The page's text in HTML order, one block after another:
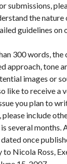
submissions,
the
guidelines on
300 words,
approach, tone
images or
like to receive a
you plan to
include
several months.
once
to Nicola Ross,